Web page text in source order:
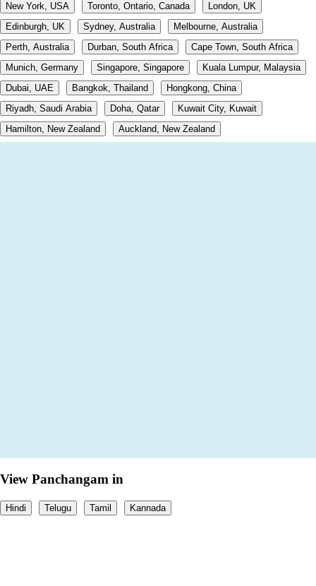
New York, USA
Toronto, Ontario, Canada
London, UK
Edinburgh, UK
Sydney, Australia
Melbourne, Australia
Perth, Australia
Durban, South Africa
Cape Town, South Africa
Munich, Germany
Singapore, Singapore
Kuala Lumpur, Malaysia
Dubai, UAE
Bangkok, Thailand
Hongkong, China
Riyadh, Saudi Arabia
Doha, Qatar
Kuwait City, Kuwait
Hamilton, New Zealand
Auckland, New Zealand
View Panchangam in
Hindi Telugu Tamil Kannada